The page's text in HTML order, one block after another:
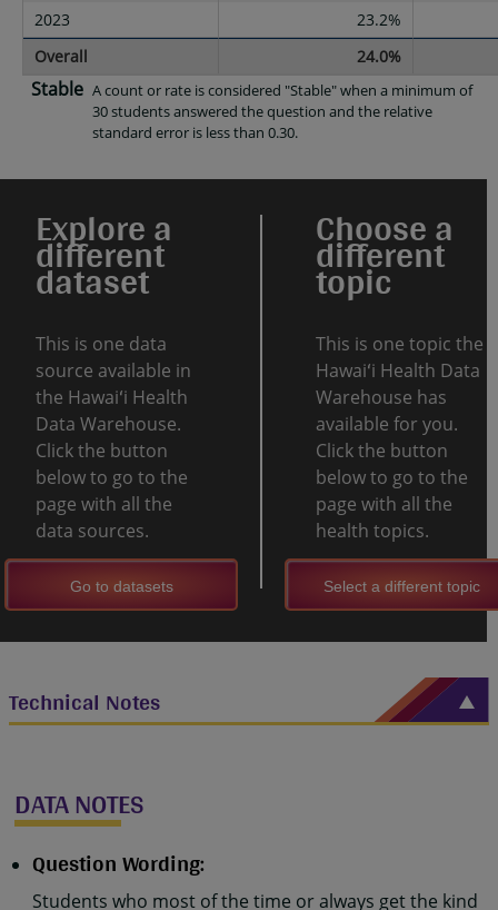
2023
23.2%
Overall
24.0%
Stable A count or rate is considered "Stable" when a minimum of
30 students answered the question and the relative
standard error is less than 0.30.
Explore a
different
dataset
This is one data
source available in
the Hawaiʻi Health
Data Warehouse.
Click the button
below to go to the
page with all the
data sources.
Go to datasets
Choose a
different
topic
This is one topic the
Hawaiʻi Health Data
Warehouse has
available for you.
Click the button
below to go to the
page with all the
health topics.
Select a different topic
Technical Notes
DATA NOTES
Question Wording:
Students who most of the time or always get the kind